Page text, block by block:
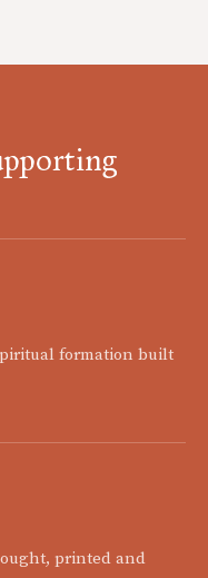
formation built
printed and